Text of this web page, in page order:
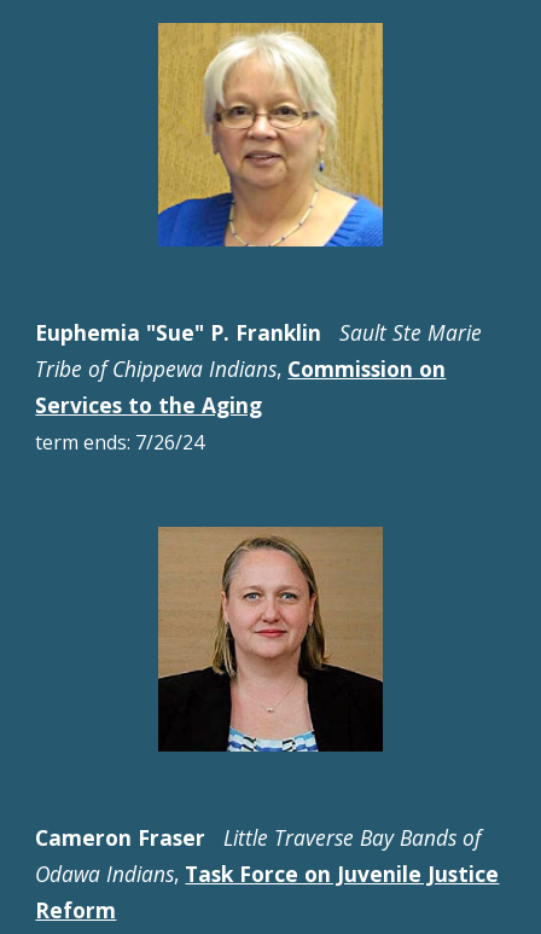
Euphemia "Sue" P. Franklin
Sault Ste Marie
Tribe of Chippewa Indians, Commission on
Services to the Aging
term ends: 7/26/24
Cameron Fraser
Little Traverse Bay Bands of
Odawa Indians, Task Force on Juvenile Justice
Reform